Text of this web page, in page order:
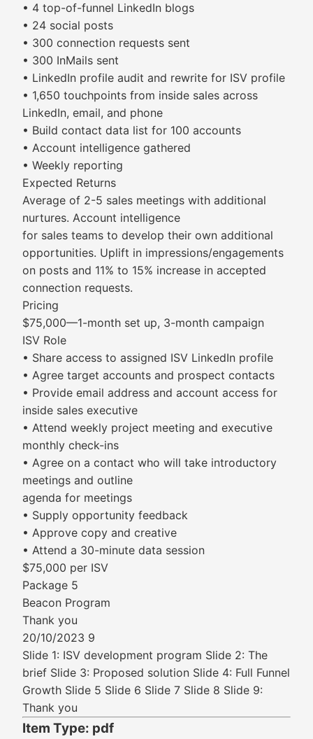
• 4 top-of-funnel LinkedIn blogs
• 24 social posts
• 300 connection requests sent
• 300 InMails sent
• LinkedIn profile audit and rewrite for ISV profile
• 1,650 touchpoints from inside sales across
LinkedIn, email, and phone
• Build contact data list for 100 accounts
• Account intelligence gathered
• Weekly reporting
Expected Returns
Average of 2-5 sales meetings with additional
nurtures. Account intelligence
for sales teams to develop their own additional
opportunities. Uplift in impressions/engagements
on posts and 11% to 15% increase in accepted
connection requests.
Pricing
$75,000—1-month set up, 3-month campaign
ISV Role
• Share access to assigned ISV LinkedIn profile
• Agree target accounts and prospect contacts
• Provide email address and account access for
inside sales executive
• Attend weekly project meeting and executive
monthly check-ins
• Agree on a contact who will take introductory
meetings and outline
agenda for meetings
• Supply opportunity feedback
• Approve copy and creative
• Attend a 30-minute data session
$75,000 per ISV
Package 5
Beacon Program
Thank you
20/10/2023 9
Slide 1: ISV development program Slide 2: The
brief Slide 3: Proposed solution Slide 4: Full Funnel
Growth Slide 5 Slide 6 Slide 7 Slide 8 Slide 9:
Thank you
Item Type: pdf